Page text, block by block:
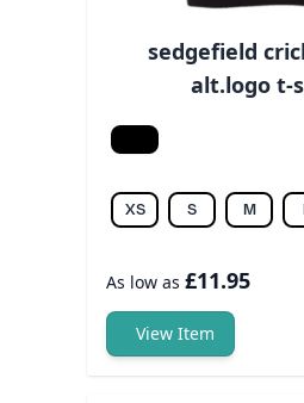
sedgefield
alt.logo t-
Black
XS S M
As low as £11.95
View Item